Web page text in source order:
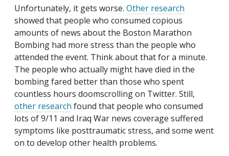
Unfortunately, it gets worse. Other research
showed that people who consumed copious
amounts of news about the Boston Marathon
Bombing had more stress than the people who
attended the event. Think about that for a minute.
The people who actually might have died in the
bombing fared better than those who spent
countless hours doomscrolling on Twitter. Still,
other research found that people who consumed
lots of 9/11 and Iraq War news coverage suffered
symptoms like posttraumatic stress, and some went
on to develop other health problems.